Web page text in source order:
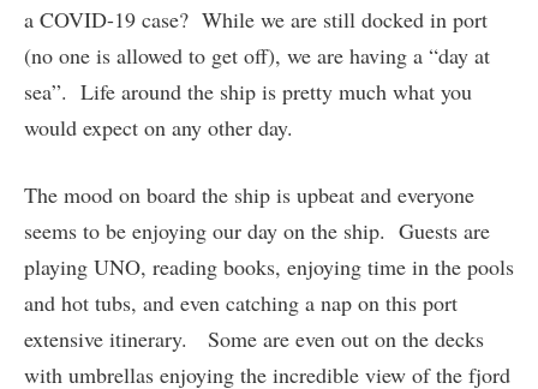
a COVID-19 case? While we are still docked in port
(no one is allowed to get off), we are having a “day at
sea”. Life around the ship is pretty much what you
would expect on any other day.
The mood on board the ship is upbeat and everyone
seems to be enjoying our day on the ship. Guests are
playing UNO, reading books, enjoying time in the pools
and hot tubs, and even catching a nap on this port
extensive itinerary. Some are even out on the decks
with umbrellas enjoying the incredible view of the fjord